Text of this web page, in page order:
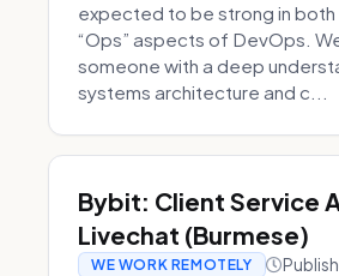
expected to be strong in both
“Ops” aspects of DevOps.
someone with a deep
systems architecture and c...
Bybit: Client Service
Livechat (Burmese)
WE WORK REMOTELY